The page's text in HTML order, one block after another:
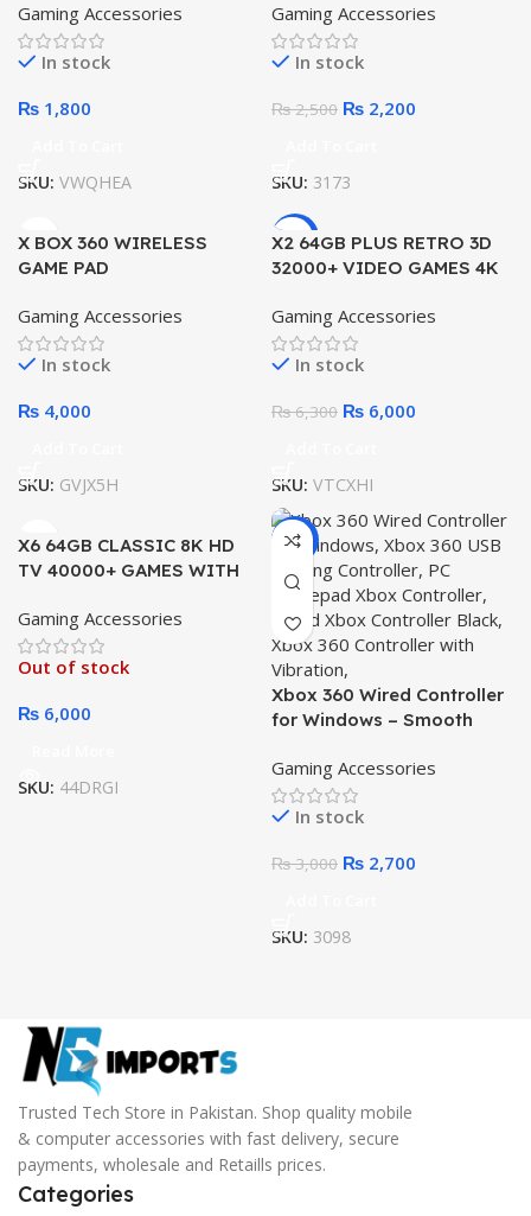
Gaming Accessories
In stock
₨ 1,800
SKU: VWQHEA
Adapters, 2.4G Game
Controller
Gaming Accessories
In stock
₨2,500 ₨ 2,200
SKU: 3173
X BOX 360 WIRELESS
GAME PAD
Gaming Accessories
In stock
₨ 4,000
SKU: GVJX5H
-5%
X2 64GB PLUS RETRO 3D
32000+ VIDEO GAMES 4K
WITH 2 WIRELESS
Gaming Accessories
In stock
₨6,300 ₨ 6,000
SKU: VTCXHI
X6 64GB CLASSIC 8K HD
TV 40000+ GAMES WITH
GAMES STICK
Gaming Accessories
Out of stock
₨ 6,000
SKU: 44DRGI
-10%
Xbox 360 Wired Controller
for Windows – Smooth
PC & Console
Gaming Accessories
In stock
₨3,000 ₨ 2,700
SKU: 3098
Trusted Tech Store in Pakistan. Shop quality mobile
& computer accessories with fast delivery, secure
payments, wholesale and Retaills prices.
Categories